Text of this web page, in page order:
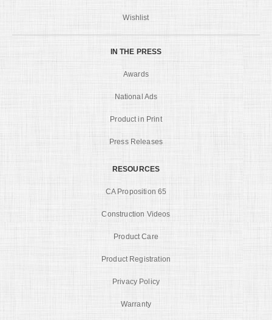
Wishlist
IN THE PRESS
Awards
National Ads
Product in Print
Press Releases
RESOURCES
CA Proposition 65
Construction Videos
Product Care
Product Registration
Privacy Policy
Warranty